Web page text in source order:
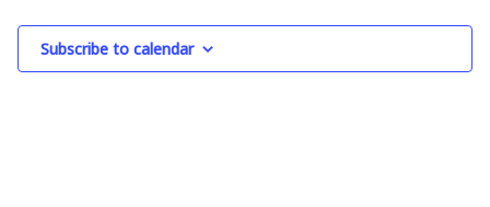
Views
Subscribe to calendar